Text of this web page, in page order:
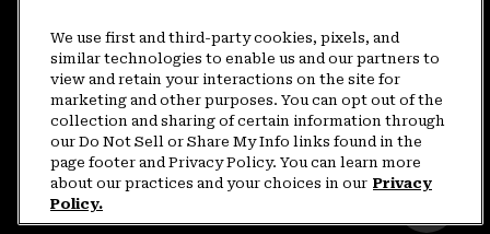
Do Not Sell or Share My Information
Customer Care Phone:5am-5pm PT Sun-Sat(877) 927-5649
Customer Care Chat:4am-9pm PT Sun-Sat
Warranty Phone: 9am-12pm & 1pm-4pm PT Mon-Fri (800) 953-8398
We use first and third-party cookies, pixels, and
similar technologies to enable us and our partners to
view and retain your interactions on the site for
marketing and other purposes. You can opt out of the
collection and sharing of certain information through
our Do Not Sell or Share My Info links found in the
page footer and Privacy Policy. You can learn more
about our practices and your choices in our Privacy
Policy.